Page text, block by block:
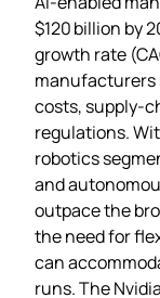
$120 billion by
growth rate
manufacturers
costs,
regulations.
robotics
and
outpace the
the need for
can
runs. The